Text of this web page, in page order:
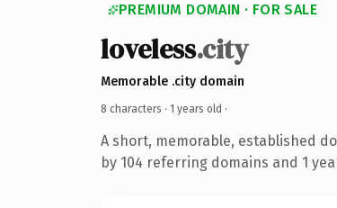
PREMIUM DOMAIN · FOR SALE
loveless.city
Memorable .city domain
8 characters · 1 years old ·
A short, memorable, established
by 104 referring domains and 1